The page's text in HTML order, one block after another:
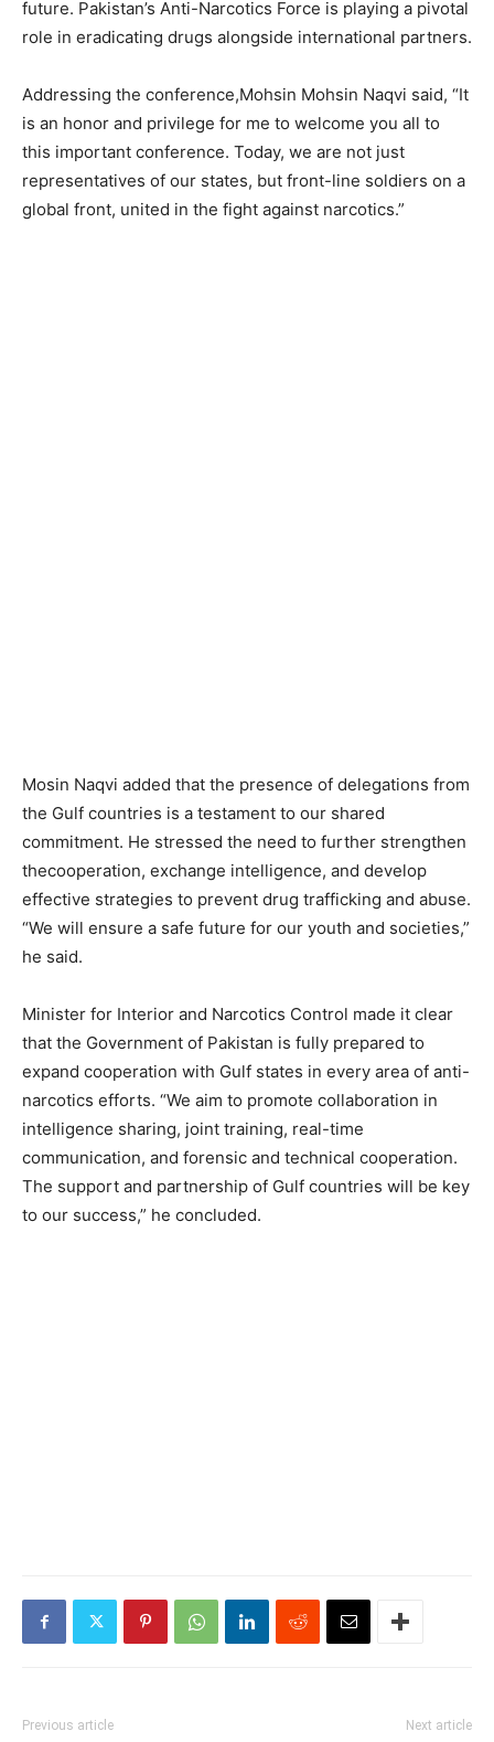
future. Pakistan’s Anti-Narcotics Force is playing a pivotal
role in eradicating drugs alongside international partners.
Addressing the conference,Mohsin Mohsin Naqvi said, “It
is an honor and privilege for me to welcome you all to
this important conference. Today, we are not just
representatives of our states, but front-line soldiers on a
global front, united in the fight against narcotics.”
Mosin Naqvi added that the presence of delegations from
the Gulf countries is a testament to our shared
commitment. He stressed the need to further strengthen
thecooperation, exchange intelligence, and develop
effective strategies to prevent drug trafficking and abuse.
“We will ensure a safe future for our youth and societies,”
he said.
Minister for Interior and Narcotics Control made it clear
that the Government of Pakistan is fully prepared to
expand cooperation with Gulf states in every area of anti-
narcotics efforts. “We aim to promote collaboration in
intelligence sharing, joint training, real-time
communication, and forensic and technical cooperation.
The support and partnership of Gulf countries will be key
to our success,” he concluded.
Previous article Next article